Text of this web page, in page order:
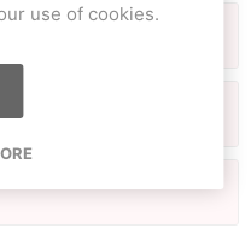
use of cookies.